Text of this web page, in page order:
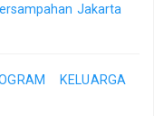
Jakarta
KELUARGA